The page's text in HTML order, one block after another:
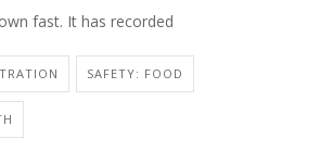
fast. It has recorded
SAFETY: FOOD